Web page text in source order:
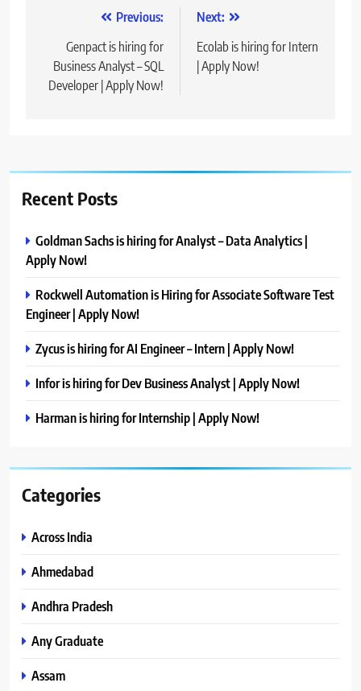
navigation
Previous:
Genpact is hiring for
Business Analyst – SQL
Developer | Apply Now!
Next:
Ecolab is hiring for Intern
| Apply Now!
Recent Posts
Goldman Sachs is hiring for Analyst – Data Analytics |
Apply Now!
Rockwell Automation is Hiring for Associate Software Test
Engineer | Apply Now!
Zycus is hiring for AI Engineer – Intern | Apply Now!
Infor is hiring for Dev Business Analyst | Apply Now!
Harman is hiring for Internship | Apply Now!
Categories
Across India
Ahmedabad
Andhra Pradesh
Any Graduate
Assam